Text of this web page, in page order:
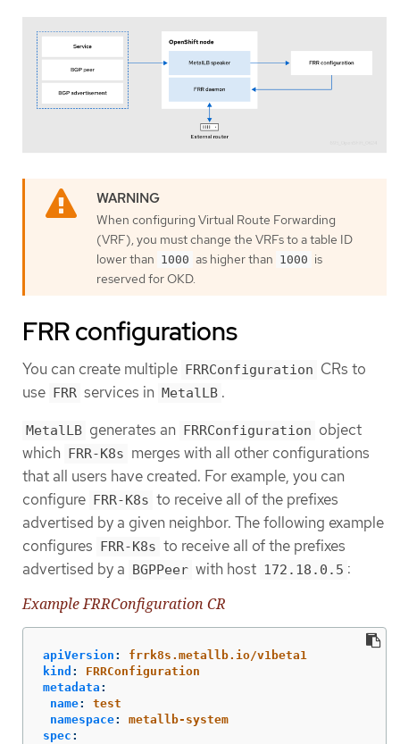
When configuring Virtual Route Forwarding
(VRF), you must change the VRFs to a table ID
lower than 1000 as higher than 1000 is
reserved for OKD.
FRR configurations
You can create multiple FRRConfiguration CRs to
use
FRR services in MetalLB .
MetalLB generates an FRRConfiguration object
which FRR-K8s merges with all other configurations
that all users have created. For example, you can
configure FRR-K8s to receive all of the prefixes
advertised by a given neighbor. The following example
configures FRR-K8s to receive all of the prefixes
advertised by a BGPPeer with host 172.18.0.5 :
Example FRRConfiguration CR
apiVersion :
frrk8s.metallb.io/v1beta1
kind :
FRRConfiguration
metadata :
name:
test
namespace:
metallb-system
spec :